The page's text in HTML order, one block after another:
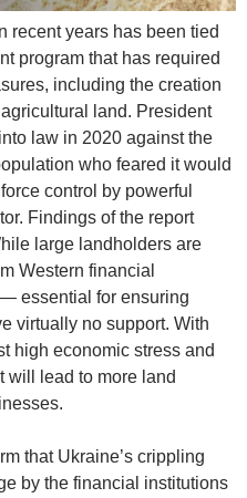
recent years has been tied
program that has required
including the creation
land. President
law in 2020 against the
who feared it would
control by powerful
Findings of the report
large landholders are
Western financial
essential for ensuring
virtually no support. With
high economic stress and
will lead to more land
that Ukraine’s crippling
by the financial institutions